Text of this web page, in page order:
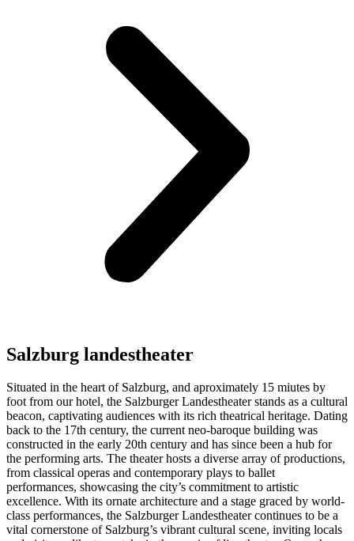
Salzburg landestheater
Situated in the heart of Salzburg, and aproximately 15 miutes by
foot from our hotel, the Salzburger Landestheater stands as a cultural
beacon, captivating audiences with its rich theatrical heritage. Dating
back to the 17th century, the current neo-baroque building was
constructed in the early 20th century and has since been a hub for
the performing arts. The theater hosts a diverse array of productions,
from classical operas and contemporary plays to ballet
performances, showcasing the city’s commitment to artistic
excellence. With its ornate architecture and a stage graced by world-
class performances, the Salzburger Landestheater continues to be a
vital cornerstone of Salzburg’s vibrant cultural scene, inviting locals